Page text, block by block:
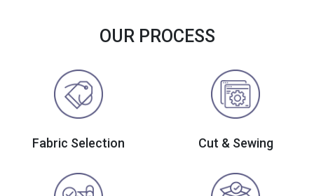
OUR PROCESS
Fabric Selection Cut & Sewing